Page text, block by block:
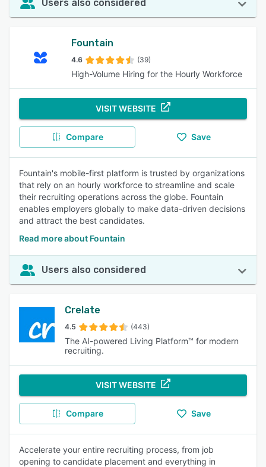
Users also considered
Fountain
4.6 (39)
High-Volume Hiring for the Hourly Workforce
VISIT WEBSITE
Compare Save
Fountain's mobile-first platform is trusted by organizations
that rely on an hourly workforce to streamline and scale
their recruiting operations across the globe. Fountain
enables employers globally to make data-driven decisions
and attract the best candidates.
Read more about Fountain
Users also considered
Crelate
4.5 (443)
The AI-powered Living Platform™ for modern
recruiting.
VISIT WEBSITE
Compare Save
Accelerate your entire recruiting process, from job
opening to candidate placement and everything in